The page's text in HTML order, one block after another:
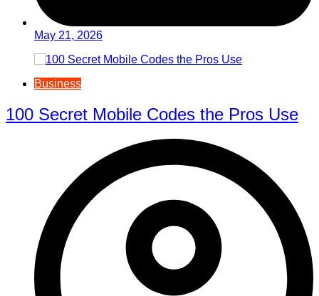
May 21, 2026
Business
100 Secret Mobile Codes the Pros Use